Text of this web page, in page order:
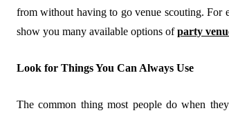
from without having to go venue scouting.
show you many available options ofparty
Look for Things You Can Always Use
The common thing most people do when